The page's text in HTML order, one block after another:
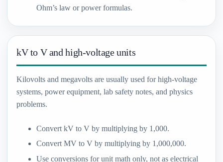
Ohm’s law or power formulas.
kV to V and high-voltage units
Kilovolts and megavolts are usually used for high-voltage
systems, power equipment, lab safety notes, and physics
problems.
Convert kV to V by multiplying by 1,000.
Convert MV to V by multiplying by 1,000,000.
Use conversions for unit math only, not as electrical